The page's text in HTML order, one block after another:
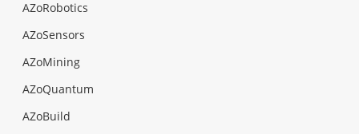
AZoRobotics
AZoSensors
AZoMining
AZoQuantum
AZoBuild